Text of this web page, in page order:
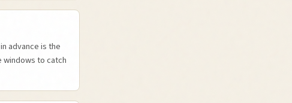
advance is the
to catch